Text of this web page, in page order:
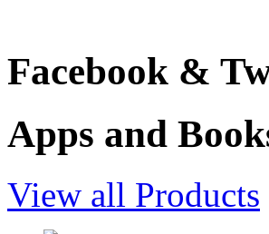
Facebook &
Apps and
View all Products